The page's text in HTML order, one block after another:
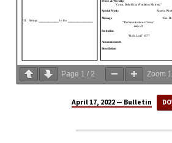
Page 1 / 2 Zoom
April 17, 2022 — Bulletin